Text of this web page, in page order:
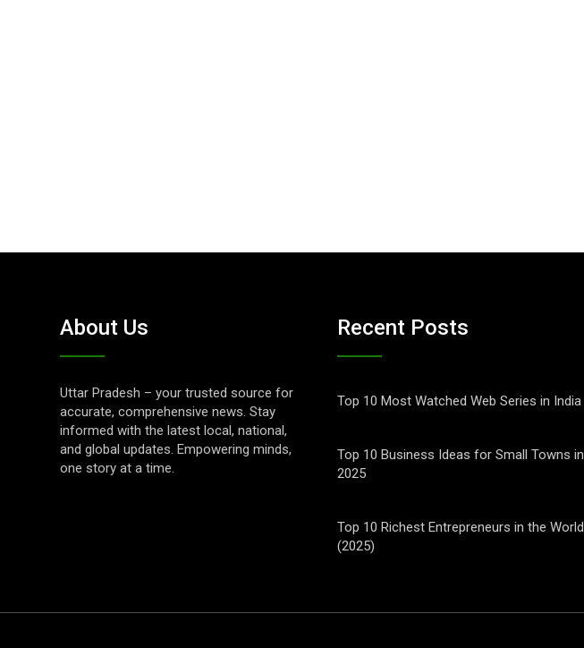
About Us
Uttar Pradesh – your trusted source for
accurate, comprehensive news. Stay
informed with the latest local, national,
and global updates. Empowering minds,
one story at a time.
Recent Posts
Top 10 Most Watched Web Series in India
Top 10 Business Ideas for Small Towns in
2025
Top 10 Richest Entrepreneurs in the World
(2025)